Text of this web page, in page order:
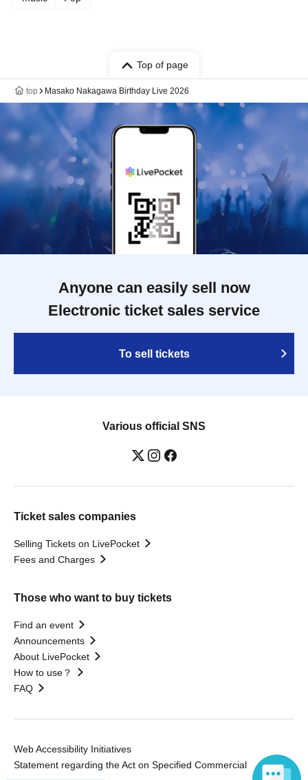
Top of page
top Masako Nakagawa Birthday Live 2026
Anyone can easily sell now
Electronic ticket sales service
To sell tickets
Various official SNS
Ticket sales companies
Selling Tickets on LivePocket
Fees and Charges
Those who want to buy tickets
Find an event
Announcements
About LivePocket
How to use？
FAQ
Web Accessibility Initiatives
Statement regarding the Act on Specified Commercial